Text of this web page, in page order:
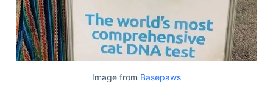
Image from Basepaws